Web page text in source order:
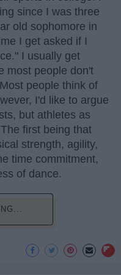
since I was three
old sophomore in
I get asked if I
I usually get
most people don't
people think of
I'd like to argue
but athletes as
first being that
strength, agility,
time commitment,
of dance.